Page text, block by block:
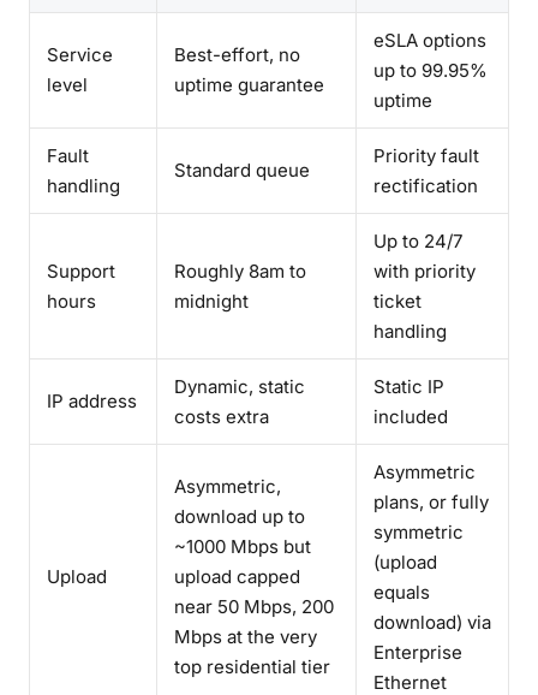
Service
level
Best-effort, no
uptime guarantee
eSLA options
up to 99.95%
uptime
Fault
handling
Standard queue
Priority fault
rectification
Support
hours
Roughly 8am to
midnight
Up to 24/7
with priority
ticket
handling
IP address
Dynamic, static
costs extra
Static IP
included
Upload
Asymmetric,
download up to
~1000 Mbps but
upload capped
near 50 Mbps, 200
Mbps at the very
top residential tier
Asymmetric
plans, or fully
symmetric
(upload
equals
download) via
Enterprise
Ethernet